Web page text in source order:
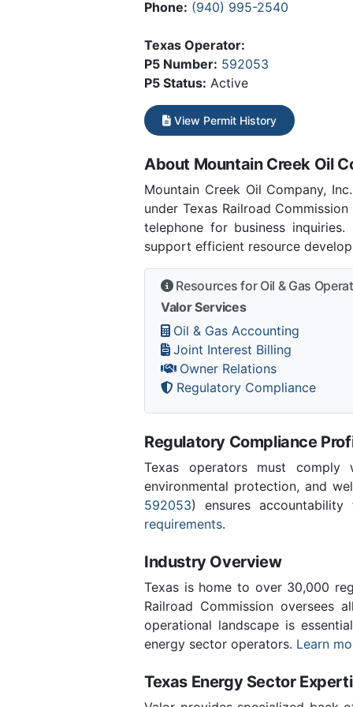
Phone: (940) 995-2540
Texas Operator:
P5 Number: 592053
P5 Status: Active
View Permit History
About Mountain Creek Oil
Mountain Creek Oil Company,
under Texas Railroad
telephone for business
support efficient resource
Resources for Oil & Gas
Valor Services
Oil & Gas Accounting
Joint Interest Billing
Owner Relations
Regulatory Compliance
Regulatory Compliance
Texas operators must comply
environmental protection, and
592053) ensures
requirements.
Industry Overview
Texas is home to over 30,000
Railroad Commission oversees
operational landscape is
energy sector operators. Learn
Texas Energy Sector